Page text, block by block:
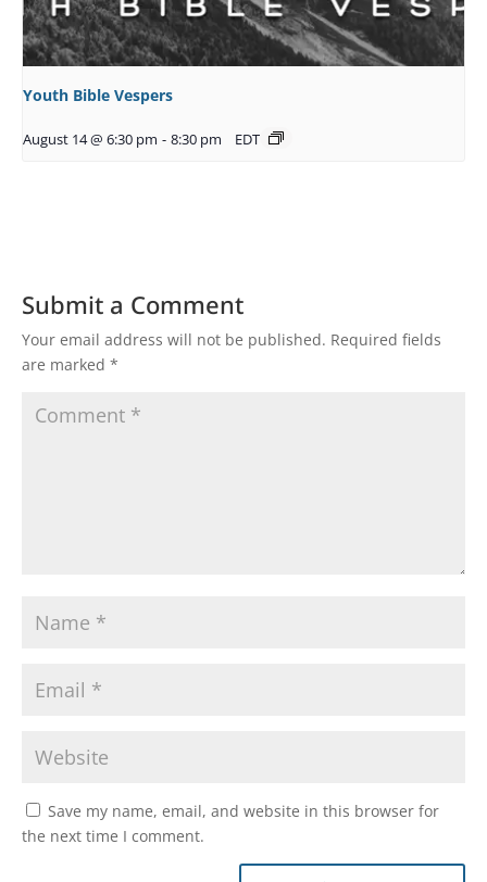
Youth Bible Vespers
August 14 @ 6:30 pm - 8:30 pm EDT
Submit a Comment
Your email address will not be published. Required fields
are marked *
Save my name, email, and website in this browser for
the next time I comment.